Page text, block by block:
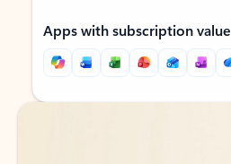
Apps with subscription value
Back to tabs
Back to tabs